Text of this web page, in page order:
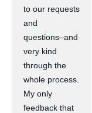
to our requests
and
questions–and
very kind
through the
whole process.
My only
feedback that